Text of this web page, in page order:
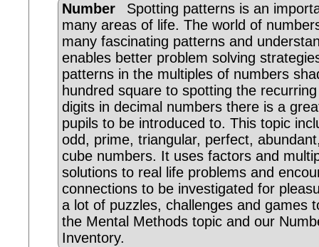
Number
Spotting patterns is an
many areas of life. The world of
many fascinating patterns and
enables better problem solving
patterns in the multiples of numbers
hundred square to spotting the
digits in decimal numbers there is a
pupils to be introduced to. This topic
odd, prime, triangular, perfect,
cube numbers. It uses factors and
solutions to real life problems and
connections to be investigated for
a lot of puzzles, challenges and games
the Mental Methods topic and our
Inventory.